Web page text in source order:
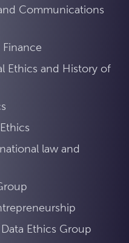
Communications
Ethics and History of
law and
Ethics Group